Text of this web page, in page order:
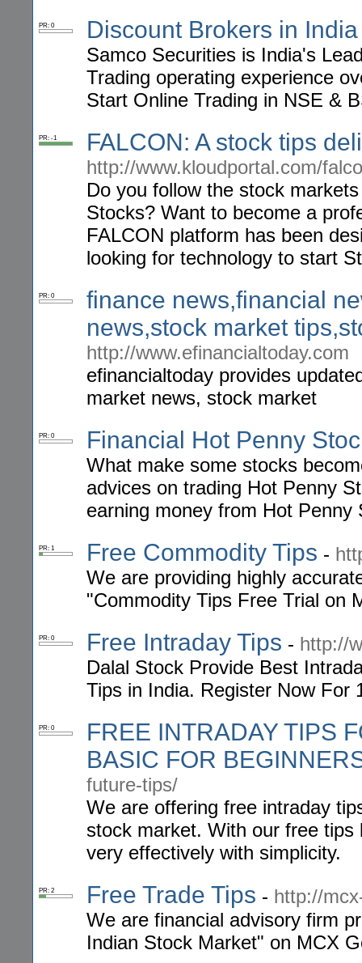
PR: 0 Discount Brokers in India
Samco Securities is India's
Trading operating experience
Start Online Trading in NSE &
PR: -1 FALCON: A stock tips
http://www.kloudportal.com/
Do you follow the stock
Stocks? Want to become a
FALCON platform has been
looking for technology to start
PR: 0
finance news,financial
news,stock market
http://www.efinancialtoday.com
efinancialtoday provides
market news, stock market
PR: 0 Financial Hot Penny
What make some stocks
advices on trading Hot Penny
earning money from Hot
PR: 1 Free Commodity Tips -
We are providing highly
"Commodity Tips Free Trial on
PR: 0 Free Intraday Tips - http://
Dalal Stock Provide Best
Tips in India. Register Now For
PR: 0
FREE INTRADAY TIPS
BASIC FOR
future-tips/
We are offering free intraday
stock market. With our free
very effectively with simplicity.
PR: 2 Free Trade Tips - http://
We are financial advisory firm
Indian Stock Market" on MCX